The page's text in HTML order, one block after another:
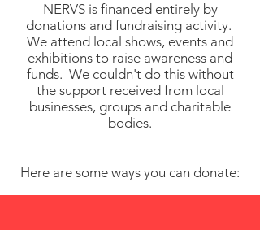
NERVS is financed entirely by
donations and fundraising activity.
We attend local shows, events and
exhibitions to raise awareness and
funds. We couldn't do this without
the support received from local
businesses, groups and charitable
bodies.
Here are some ways you can donate: